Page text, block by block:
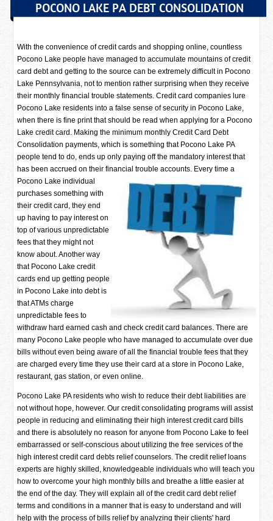
POCONO LAKE PA DEBT CONSOLIDATION
With the convenience of credit cards and shopping online, countless
Pocono Lake people have managed to accumulate mountains of credit
card debt and getting to the source can be extremely difficult in Pocono
Lake Pennsylvania, not to mention rather surprising when they receive
their monthly financial trouble statements. Credit card companies lure
Pocono Lake residents into a false sense of security in Pocono Lake,
when there is fine print that should be read when applying for a Pocono
Lake credit card. Making the minimum monthly Credit Card Debt
Consolidation payments, which is something that Pocono Lake PA
people tend to do, ends up only paying off the mandatory interest that
has been accrued on their financial trouble accounts. Every time a
Pocono Lake individual
purchases something with
their credit card, they end
up having to pay interest on
top of various unpredictable
fees that they might not
know about. Another way
that Pocono Lake credit
cards end up getting people
in Pocono Lake into debt is
that ATMs charge
unpredictable fees to
withdraw hard earned cash and check credit card balances. There are
many Pocono Lake people who have managed to accumulate over due
bills without even being aware of all the financial trouble fees that they
are charged every time they use their card at a store in Pocono Lake,
restaurant, gas station, or even online.
Pocono Lake PA residents who wish to reduce their debt liabilities are
not without hope, however. Our credit consolidating programs will assist
people in reducing and eliminating their high interest credit card bills
and there is absolutely no reason for anyone from Pocono Lake to feel
embarrassed or self-conscious about utilizing the free services of the
high interest credit card debts relief counselors. The credit relief loans
experts are highly skilled, knowledgeable individuals who will teach you
how to overcome your high monthly bills and breathe a little easier at
the end of the day. They will explain all of the credit card debt relief
terms and conditions in a manner that is easy to understand and will
help with the process of bills relief by analyzing their clients' hard